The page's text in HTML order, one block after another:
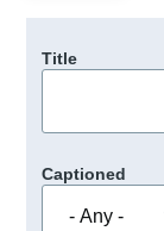
Title
Captioned